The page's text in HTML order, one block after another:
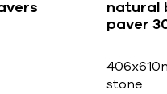
natural
paver
stone